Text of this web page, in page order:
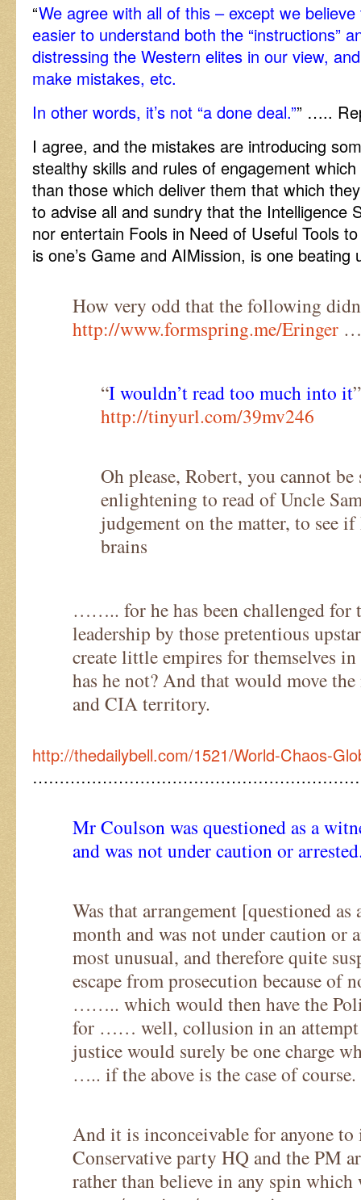
“We agree with all of this – except we
easier to understand both the “instructions”
distressing the Western elites in our view,
make mistakes, etc.
In other words, it’s not “a done deal.”” …..
I agree, and the mistakes are introducing
stealthy skills and rules of engagement
than those which deliver them that which
to advise all and sundry that the Intelligence
nor entertain Fools in Need of Useful Tools
is one’s Game and AIMission, is one beating
How very odd that the following
http://www.formspring.me/Eringer
“I wouldn’t read too much into it
http://tinyurl.com/39mv246
Oh please, Robert, you cannot
enlightening to read of Uncle
judgement on the matter, to see
brains
…….. for he has been challenged for
leadership by those pretentious
create little empires for themselves
has he not? And that would move
and CIA territory.
http://thedailybell.com/1521/World-Chaos-
Mr Coulson was questioned as a
and was not under caution or
Was that arrangement [questioned
month and was not under caution or
most unusual, and therefore quite
escape from prosecution because of
…….. which would then have the
for …… well, collusion in an attempt
justice would surely be one charge
….. if the above is the case of course.
And it is inconceivable for anyone to
Conservative party HQ and the PM
rather than believe in any spin which